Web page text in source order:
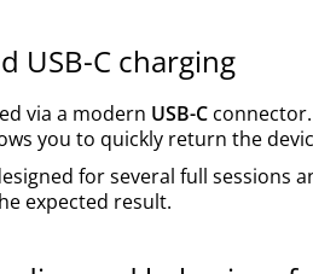
USB-C charging
via a modern USB-C
you to quickly return the
for several full sessions
expected result.